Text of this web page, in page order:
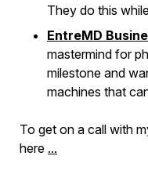
They do this
EntreMD
mastermind for
milestone and
machines that
To get on a call with
here ...